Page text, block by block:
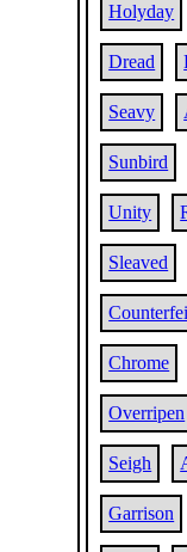
Holyday
Dread
Seavy
Sunbird
Unity
Sleaved
Chrome
Overripen
Seigh
Garrison